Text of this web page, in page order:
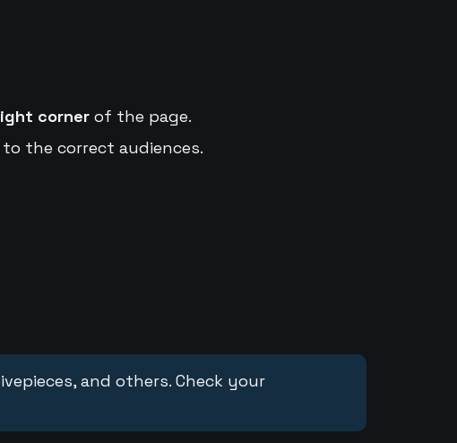
cornerof the page.
the correct audiences.
and others. Check your